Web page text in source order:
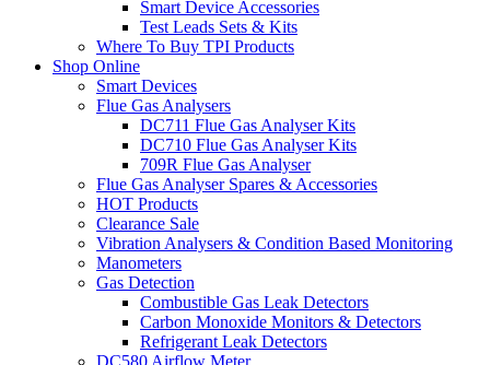
Smart Device Accessories
Test Leads Sets & Kits
Where To Buy TPI Products
Shop Online
Smart Devices
Flue Gas Analysers
DC711 Flue Gas Analyser Kits
DC710 Flue Gas Analyser Kits
709R Flue Gas Analyser
Flue Gas Analyser Spares & Accessories
HOT Products
Clearance Sale
Vibration Analysers & Condition Based Monitoring
Manometers
Gas Detection
Combustible Gas Leak Detectors
Carbon Monoxide Monitors & Detectors
Refrigerant Leak Detectors
DC580 Airflow Meter